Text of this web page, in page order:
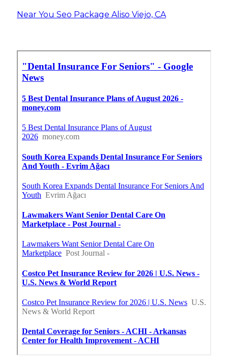
Near You Seo Package Aliso Viejo, CA